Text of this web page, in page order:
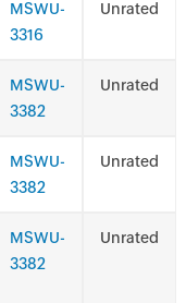
MSWU-
3316
Unrated
MSWU-
3382
Unrated
MSWU-
3382
Unrated
MSWU-
3382
Unrated